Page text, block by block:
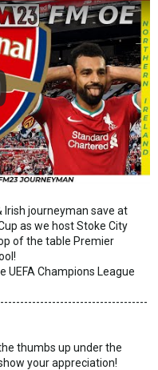
Irish journeyman save at
as we host Stoke City
of the table Premier
UEFA Champions League
thumbs up under the
your appreciation!